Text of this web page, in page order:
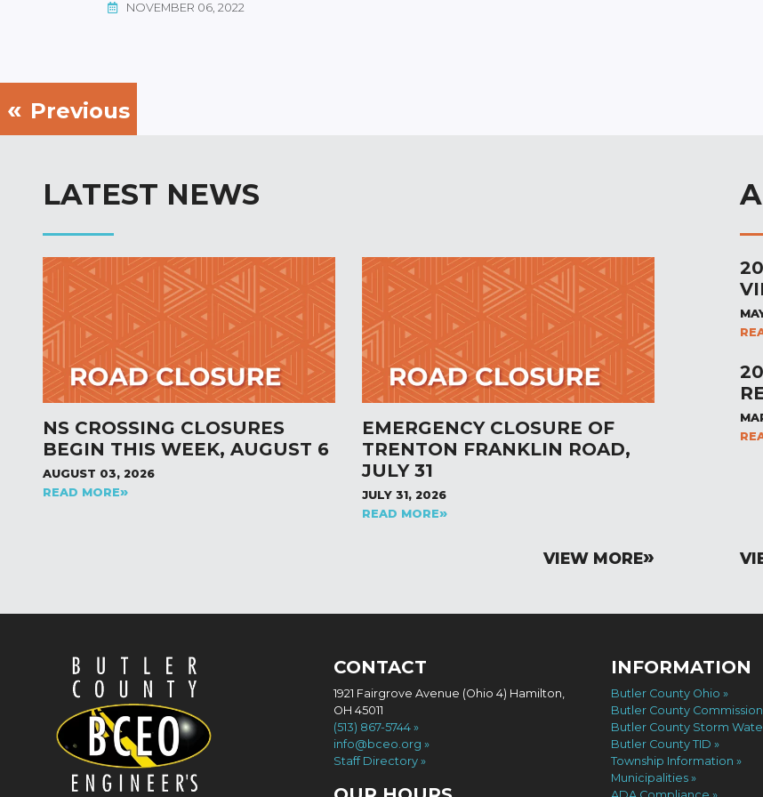
NOVEMBER 06, 2022
Previous
LATEST NEWS
NS CROSSING CLOSURES
BEGIN THIS WEEK, AUGUST 6
AUGUST 03, 2026
READ MORE
EMERGENCY CLOSURE OF
TRENTON FRANKLIN ROAD,
JULY 31
JULY 31, 2026
READ MORE
VIEW MORE
CONTACT
1921 Fairgrove Avenue (Ohio 4) Hamilton,
OH 45011
(513) 867-5744
info@bceo.org
Staff Directory
INFORMATION
Butler County Ohio
Butler County
Butler County Storm
Butler County TID
Township Information
Municipalities